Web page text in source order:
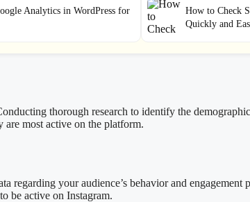
Analytics in WordPress for
How to Check
Quickly and
thorough research to identify the
most active on the platform.
your audience’s behavior and engagement
be active on Instagram.